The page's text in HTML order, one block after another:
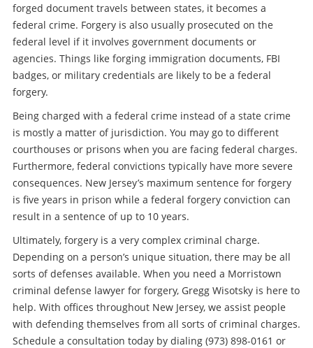
forged document travels between states, it becomes a
federal crime. Forgery is also usually prosecuted on the
federal level if it involves government documents or
agencies. Things like forging immigration documents, FBI
badges, or military credentials are likely to be a federal
forgery.
Being charged with a federal crime instead of a state crime
is mostly a matter of jurisdiction. You may go to different
courthouses or prisons when you are facing federal charges.
Furthermore, federal convictions typically have more severe
consequences. New Jersey’s maximum sentence for forgery
is five years in prison while a federal forgery conviction can
result in a sentence of up to 10 years.
Ultimately, forgery is a very complex criminal charge.
Depending on a person’s unique situation, there may be all
sorts of defenses available. When you need a Morristown
criminal defense lawyer for forgery, Gregg Wisotsky is here to
help. With offices throughout New Jersey, we assist people
with defending themselves from all sorts of criminal charges.
Schedule a consultation today by dialing (973) 898-0161 or